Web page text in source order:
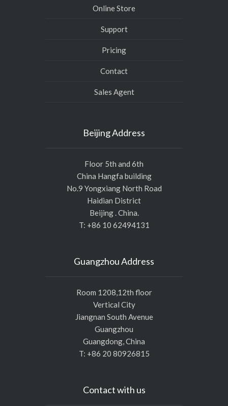
Online Store
Support
Pricing
Contact
Sales Agent
Beijing Address
Floor 5th and 6th
China Hangfa building
No.9 Yongxiang North Road
Haidian District
Beijing . China.
T: +86 10 62494131
Guangzhou Address
Room 1208,12th floor
Vertical City
Jiangnan South Avenue
Guangzhou
Guangdong, China
T: +86 20 80926815
Contact with us